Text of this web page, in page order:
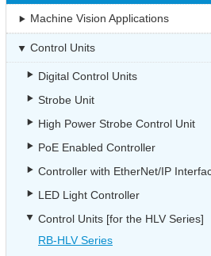
Machine Vision Applications
Control Units
Digital Control Units
Strobe Unit
High Power Strobe Control Unit
PoE Enabled Controller
Controller with EtherNet/IP
LED Light Controller
Control Units [for the HLV Series]
RB-HLV Series